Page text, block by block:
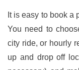
It is easy to book a
You need to
city ride, or hourly
up and drop off